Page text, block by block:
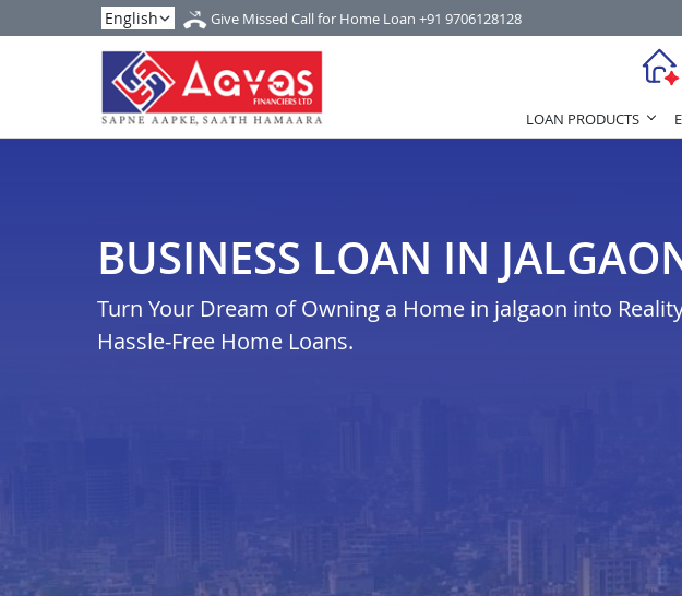
Give Missed Call for Home Loan +91 9706128128
LOAN PRODUCTS
BUSINESS LOAN IN
Turn Your Dream of Owning a Home in jalgaon into
Hassle-Free Home Loans.